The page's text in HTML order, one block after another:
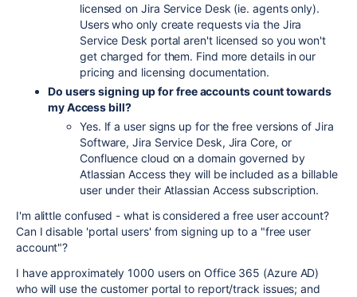
licensed on Jira Service Desk (ie. agents only).
Users who only create requests via the Jira
Service Desk portal aren't licensed so you won't
get charged for them. Find more details in our
pricing and licensing documentation.
Do users signing up for free accounts count towards
my Access bill?
Yes. If a user signs up for the free versions of Jira
Software, Jira Service Desk, Jira Core, or
Confluence cloud on a domain governed by
Atlassian Access they will be included as a billable
user under their Atlassian Access subscription.
I'm alittle confused - what is considered a free user account?
Can I disable 'portal users' from signing up to a "free user
account"?
I have approximately 1000 users on Office 365 (Azure AD)
who will use the customer portal to report/track issues; and